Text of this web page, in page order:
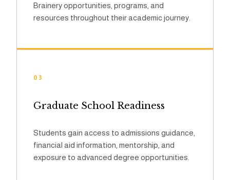
Brainery opportunities, programs, and
resources throughout their academic journey.
03
Graduate School Readiness
Students gain access to admissions guidance,
financial aid information, mentorship, and
exposure to advanced degree opportunities.